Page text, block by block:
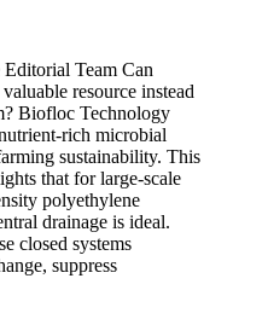
Team Can
resource instead
Biofloc Technology
rich microbial
sustainability. This
that for large-scale
polyethylene
drainage is ideal.
closed systems
suppress